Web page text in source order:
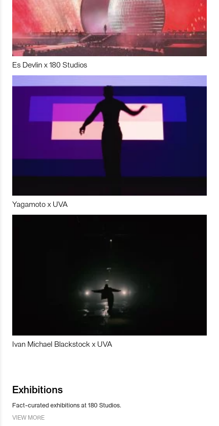
Es Devlin x 180 Studios
Yagamoto x UVA
Ivan Michael Blackstock x UVA
Exhibitions
Fact-curated exhibitions at 180 Studios.
VIEW MORE